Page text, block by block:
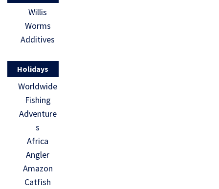
Willis
Worms
Additives
Holidays
Worldwide
Fishing
Adventure
s
Africa
Angler
Amazon
Catfish